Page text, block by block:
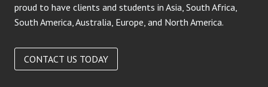
proud to have clients and students in Asia, South Africa,
South America, Australia, Europe, and North America.
CONTACT US TODAY